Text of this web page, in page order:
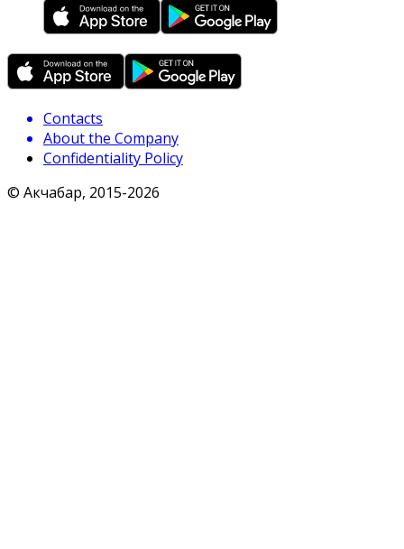
Contacts
About the Company
Confidentiality Policy
© Акчабар, 2015-2026